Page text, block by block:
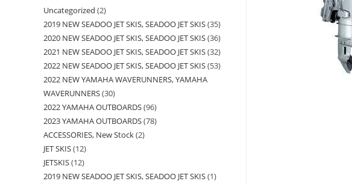
Uncategorized 2
2019 NEW SEADOO JET SKIS, SEADOO JET SKIS 35
2020 NEW SEADOO JET SKIS, SEADOO JET SKIS 36
2021 NEW SEADOO JET SKIS, SEADOO JET SKIS 32
2022 NEW SEADOO JET SKIS, SEADOO JET SKIS 53
2022 NEW YAMAHA WAVERUNNERS, YAMAHA
WAVERUNNERS 30
2022 YAMAHA OUTBOARDS 96
2023 YAMAHA OUTBOARDS 78
ACCESSORIES, New Stock 2
JET SKIS 12
JETSKIS 12
2019 NEW SEADOO JET SKIS, SEADOO JET SKIS 1